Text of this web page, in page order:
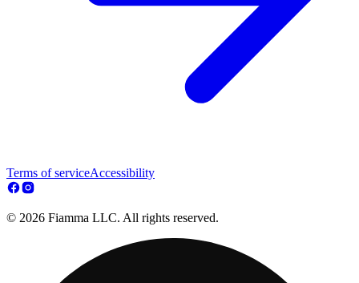
Terms of serviceAccessibility
© 2026 Fiamma LLC. All rights reserved.